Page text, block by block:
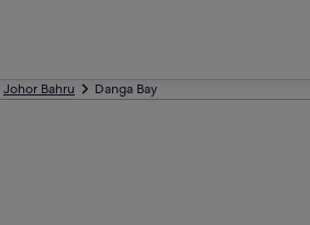
Johor Bahru Danga Bay